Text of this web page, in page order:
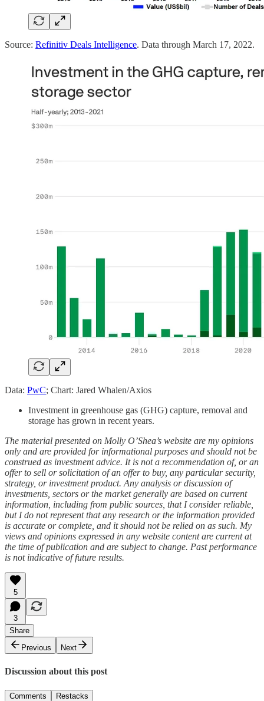
Source: Refinitiv Deals Intelligence. Data through March 17, 2022.
Data: PwC; Chart: Jared Whalen/Axios
Investment in greenhouse gas (GHG) capture, removal and
storage has grown in recent years.
The material presented on Molly O’Shea’s website are my opinions
only and are provided for informational purposes and should not be
construed as investment advice. It is not a recommendation of, or an
offer to sell or solicitation of an offer to buy, any particular security,
strategy, or investment product. Any analysis or discussion of
investments, sectors or the market generally are based on current
information, including from public sources, that I consider reliable,
but I do not represent that any research or the information provided
is accurate or complete, and it should not be relied on as such. My
views and opinions expressed in any website content are current at
the time of publication and are subject to change. Past performance
is not indicative of future results.
5
3
Share
Previous
Next
Discussion about this post
Comments Restacks